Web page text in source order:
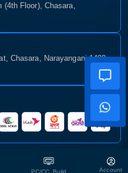
PC/CC Build Account
Floor), Chasara,
Chasara, Narayanganj-1400,
Reserved. Developed By: